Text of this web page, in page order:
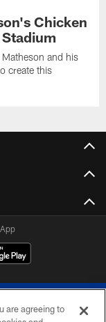
Chicken
and his
create this
are agreeing to